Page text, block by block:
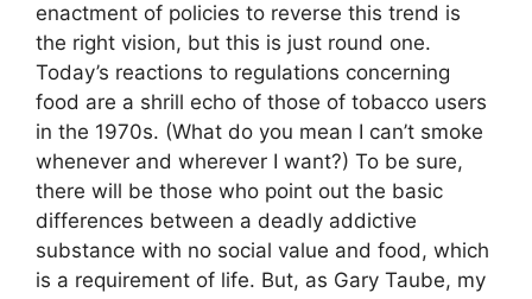
enactment of policies to reverse this trend is
the right vision, but this is just round one.
Today’s reactions to regulations concerning
food are a shrill echo of those of tobacco users
in the 1970s. (What do you mean I can’t smoke
whenever and wherever I want?) To be sure,
there will be those who point out the basic
differences between a deadly addictive
substance with no social value and food, which
is a requirement of life. But, as Gary Taube, my